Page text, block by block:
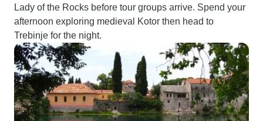
Lady of the Rocks before tour groups arrive. Spend your
afternoon exploring medieval Kotor then head to
Trebinje for the night.